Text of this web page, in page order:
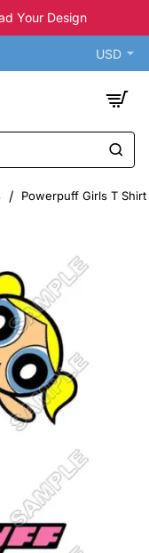
Your Design
USD
Powerpuff Girls T